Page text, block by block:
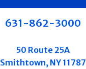
631-862-3000
50 Route 25A
Smithtown, NY 11787